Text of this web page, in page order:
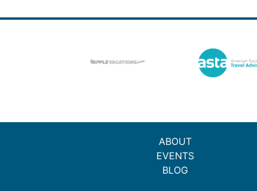
ABOUT
EVENTS
BLOG